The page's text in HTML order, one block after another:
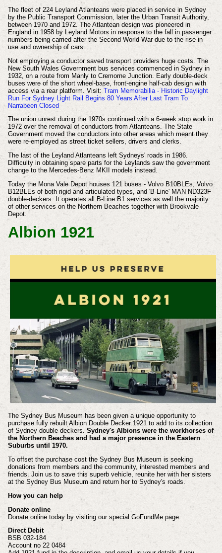
The fleet of 224 Leyland Atlanteans were placed in service in Sydney
by the Public Transport Commission, later the Urban Transit Authority,
between 1970 and 1972. The Atlantean design was pioneered in
England in 1958 by Leyland Motors in response to the fall in passenger
numbers being carried after the Second World War due to the rise in
use and ownership of cars.
Not employing a conductor saved transport providers huge costs. The
New South Wales Government bus services commenced in Sydney in
1932, on a route from Manly to Cremorne Junction. Early double-deck
buses were of the short wheel-base, front-engine half-cab design with
access via a rear platform. Visit: Tram Memorabilia - Historic Daylight
Run For Sydney Light Rail Begins 80 Years After Last Tram To
Narrabeen Closed
The union unrest during the 1970s continued with a 6-week stop work in
1972 over the removal of conductors from Atlanteans. The State
Government moved the conductors into other areas which meant they
were re-employed as street ticket sellers, drivers and clerks.
The last of the Leyland Atlanteans left Sydneys' roads in 1986.
Difficulty in obtaining spare parts for the Leylands saw the government
change to the Mercedes-Benz MKII models instead.
Today the Mona Vale Depot houses 121 buses - Volvo B10BLEs, Volvo
B12BLEs of both rigid and articulated types, and 'B-Line' MAN ND323F
double-deckers. It operates all B-Line B1 services as well the majority
of other services on the Northern Beaches together with Brookvale
Depot.
Albion 1921
The Sydney Bus Museum has been given a unique opportunity to
purchase fully rebuilt Albion Double Decker 1921 to add to its collection
of Sydney double deckers. Sydney's Albions were the workhorses of
the Northern Beaches and had a major presence in the Eastern
Suburbs until 1970.
To offset the purchase cost the Sydney Bus Museum is seeking
donations from members and the community, interested members and
friends. Join us to save this superb vehicle, reunite her with her sisters
at the Sydney Bus Museum and return her to Sydney's roads.
How you can help
Donate online
Donate online today by visiting our special GoFundMe page.
Direct Debit
BSB 032-184
Account no 22 0484